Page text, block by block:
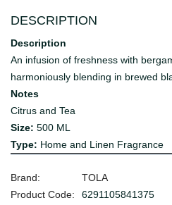
DESCRIPTION
Description
An infusion of freshness with
harmoniously blending in brewed
Notes
Citrus and Tea
Size: 500 ML
Type: Home and Linen Fragrance
Brand:
TOLA
Product Code:
6291105841375